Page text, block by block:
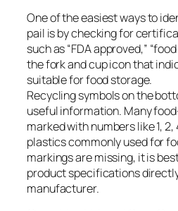
One of the easiest ways to
pail is by checking for
such as “FDA approved,”
the fork and cup icon that
suitable for food storage.
Recycling symbols on the
useful information. Many
marked with numbers like 1,
plastics commonly used for
markings are missing, it is
product specifications
manufacturer.